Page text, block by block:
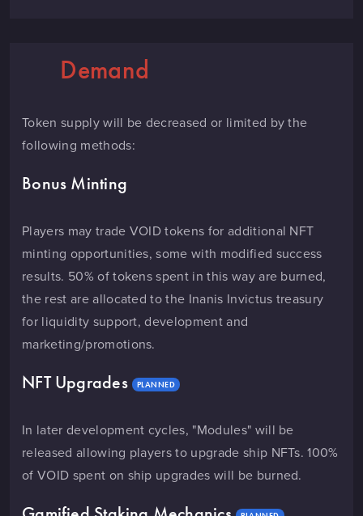
Demand
Token supply will be decreased or limited by the
following methods:
Bonus Minting
Players may trade VOID tokens for additional NFT
minting opportunities, some with modified success
results. 50% of tokens spent in this way are burned,
the rest are allocated to the Inanis Invictus treasury
for liquidity support, development and
marketing/promotions.
NFT Upgrades PLANNED
In later development cycles, "Modules" will be
released allowing players to upgrade ship NFTs. 100%
of VOID spent on ship upgrades will be burned.